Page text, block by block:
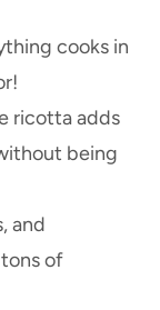
cooks in
ricotta adds
being
and
of